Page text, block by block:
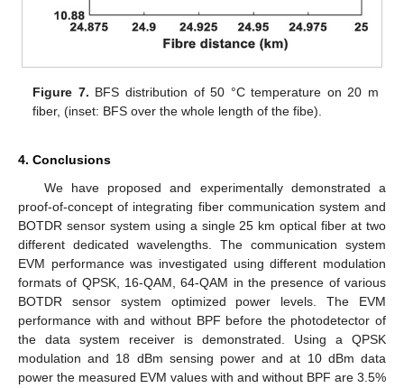
Figure 7. BFS distribution of 50 °C temperature on 20 m
fiber, (inset: BFS over the whole length of the fibe).
4. Conclusions
We have proposed and experimentally demonstrated a
proof-of-concept of integrating fiber communication system and
BOTDR sensor system using a single 25 km optical fiber at two
different dedicated wavelengths. The communication system
EVM performance was investigated using different modulation
formats of QPSK, 16-QAM, 64-QAM in the presence of various
BOTDR sensor system optimized power levels. The EVM
performance with and without BPF before the photodetector of
the data system receiver is demonstrated. Using a QPSK
modulation and 18 dBm sensing power and at 10 dBm data
power the measured EVM values with and without BPF are 3.5%